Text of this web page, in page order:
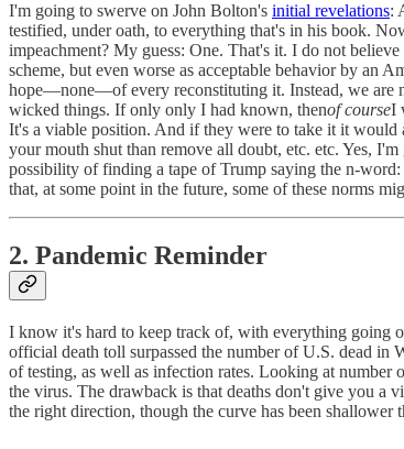
I'm going to swerve on John Bolton's initial revelations:
testified, under oath, to everything that's in his book.
impeachment? My guess: One. That's it. I do not
scheme, but even worse as acceptable behavior by an
hope—none—of every reconstituting it. Instead, we are
wicked things. If only only I had known, thenof courseI
It's a viable position. And if they were to take it it would
your mouth shut than remove all doubt, etc. etc. Yes,
possibility of finding a tape of Trump saying the n-
that, at some point in the future, some of these norms
2. Pandemic Reminder
I know it's hard to keep track of, with everything going
official death toll surpassed the number of U.S. dead in
of testing, as well as infection rates. Looking at
the virus. The drawback is that deaths don't give you a
the right direction, though the curve has been shallower